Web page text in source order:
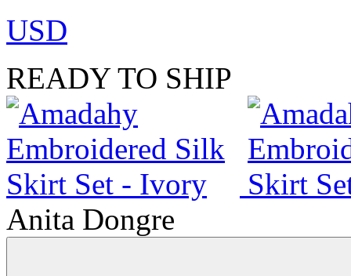
USD
READY TO SHIP
Anita Dongre